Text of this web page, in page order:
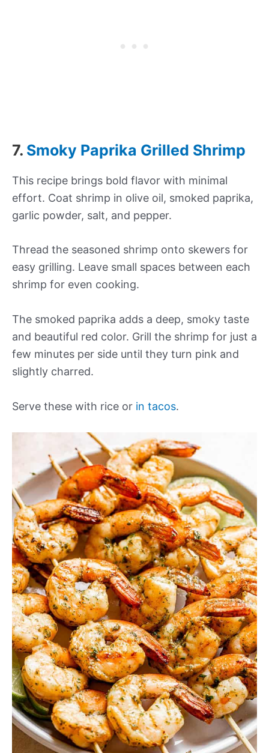
7. Smoky Paprika Grilled Shrimp
This recipe brings bold flavor with minimal
effort. Coat shrimp in olive oil, smoked paprika,
garlic powder, salt, and pepper.
Thread the seasoned shrimp onto skewers for
easy grilling. Leave small spaces between each
shrimp for even cooking.
The smoked paprika adds a deep, smoky taste
and beautiful red color. Grill the shrimp for just a
few minutes per side until they turn pink and
slightly charred.
Serve these with rice or in tacos.